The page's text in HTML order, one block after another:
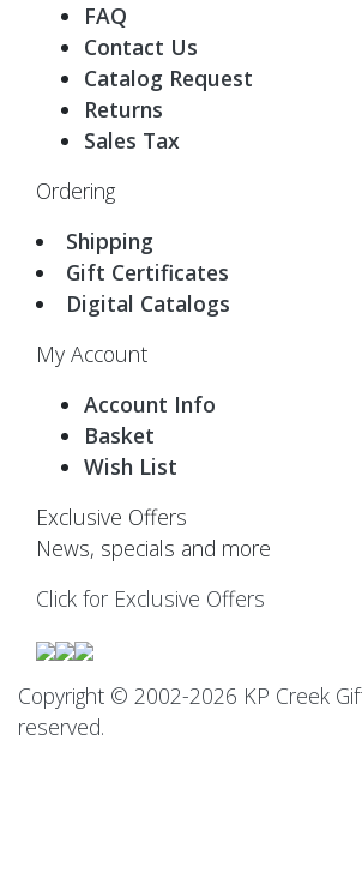
FAQ
Contact Us
Catalog Request
Returns
Sales Tax
Ordering
Shipping
Gift Certificates
Digital Catalogs
My Account
Account Info
Basket
Wish List
Exclusive Offers
News, specials and more
Click for Exclusive Offers
Copyright © 2002-2026 KP Creek
reserved.